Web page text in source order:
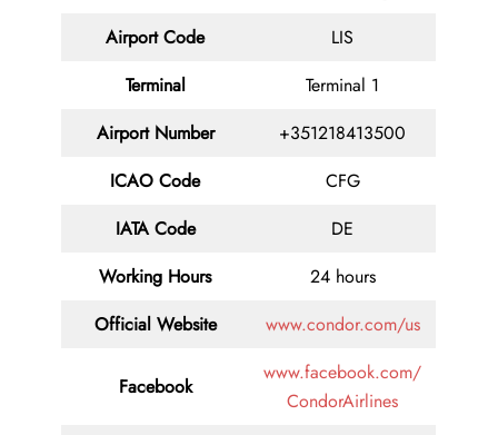
Airport Code
LIS
Terminal
Terminal 1
Airport Number
+351218413500
ICAO Code
CFG
IATA Code
DE
Working Hours
24 hours
Official Website
www.condor.com/us
Facebook
www.facebook.com/
CondorAirlines